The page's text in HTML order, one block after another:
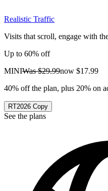
Realistic Traffic
Visits that scroll, engage with
Up to 60% off
MINIWas$29.99now $17.99
40% off the plan, plus 20% on
RT2026 Copy
See the plans